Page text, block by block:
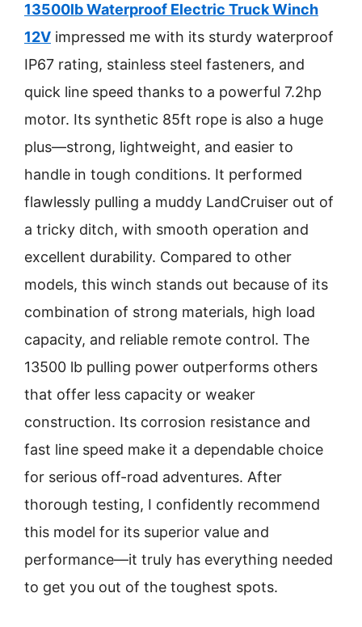
13500lb Waterproof Electric Truck Winch
12V impressed me with its sturdy waterproof
IP67 rating, stainless steel fasteners, and
quick line speed thanks to a powerful 7.2hp
motor. Its synthetic 85ft rope is also a huge
plus—strong, lightweight, and easier to
handle in tough conditions. It performed
flawlessly pulling a muddy LandCruiser out of
a tricky ditch, with smooth operation and
excellent durability. Compared to other
models, this winch stands out because of its
combination of strong materials, high load
capacity, and reliable remote control. The
13500 lb pulling power outperforms others
that offer less capacity or weaker
construction. Its corrosion resistance and
fast line speed make it a dependable choice
for serious off-road adventures. After
thorough testing, I confidently recommend
this model for its superior value and
performance—it truly has everything needed
to get you out of the toughest spots.